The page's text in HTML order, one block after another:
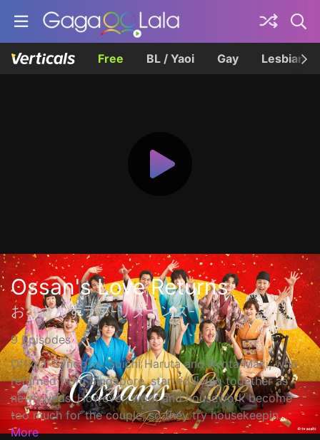
Free BL / Yaoi Gay Lesbian
Ossan's Love Returns
おっさんずラブ-リターンズ-
9 Episodes
Official Synopsis: Soichi Haruta and Ryota Maki, who
returned from Singapore, started living together as
newlyweds. However, work and housework become
too much for the couple, so they try housekeepin...
More